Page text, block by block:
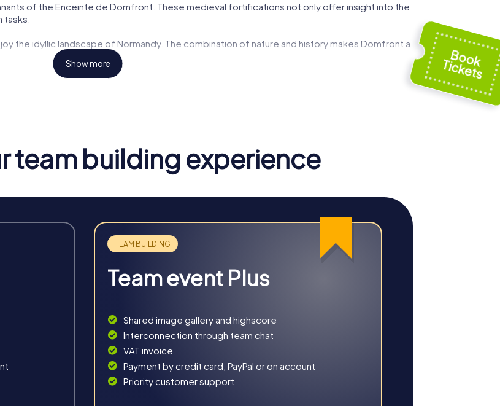
of the Enceinte de Domfront. These medieval fortifications not only offer insight into the
the idyllic landscape of Normandy. The combination of nature and history makes Domfront a
your team event, you can sample regional specialties like the famous Camembert from
Domfront. This tour combines historical facts with intriguing puzzles that challenge your
Here, you can deepen your knowledge of Romanesque architecture while
to your needs. Whether you plan a short team event or a full day of adventure, myCityHunt
Show more
team building experience
Team event Plus
Shared image gallery and highscore
Interconnection through team chat
VAT invoice
Payment by credit card, PayPal or on account
Priority customer support